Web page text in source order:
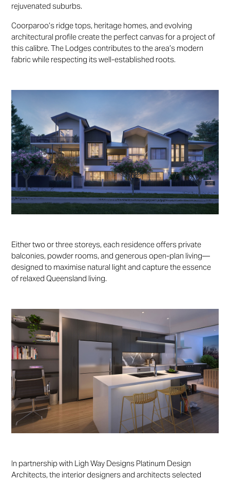
rejuvenated suburbs.
Coorparoo’s ridge tops, heritage homes, and evolving
architectural profile create the perfect canvas for a project of
this calibre. The Lodges contributes to the area’s modern
fabric while respecting its well-established roots.
Either two or three storeys, each residence offers private
balconies, powder rooms, and generous open-plan living—
designed to maximise natural light and capture the essence
of relaxed Queensland living.
In partnership with Ligh Way Designs Platinum Design
Architects, the interior designers and architects selected